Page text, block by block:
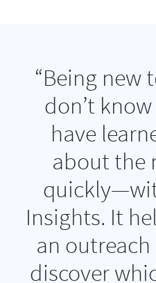
“Being new
don’t
have
about the
Insights. It
an
discover